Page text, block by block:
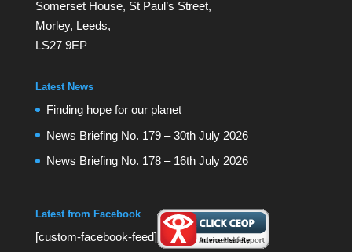
Somerset House, St Paul’s Street,
Morley, Leeds,
LS27 9EP
Latest News
Finding hope for our planet
News Briefing No. 179 – 30th July 2026
News Briefing No. 178 – 16th July 2026
Latest from Facebook
[custom-facebook-feed]